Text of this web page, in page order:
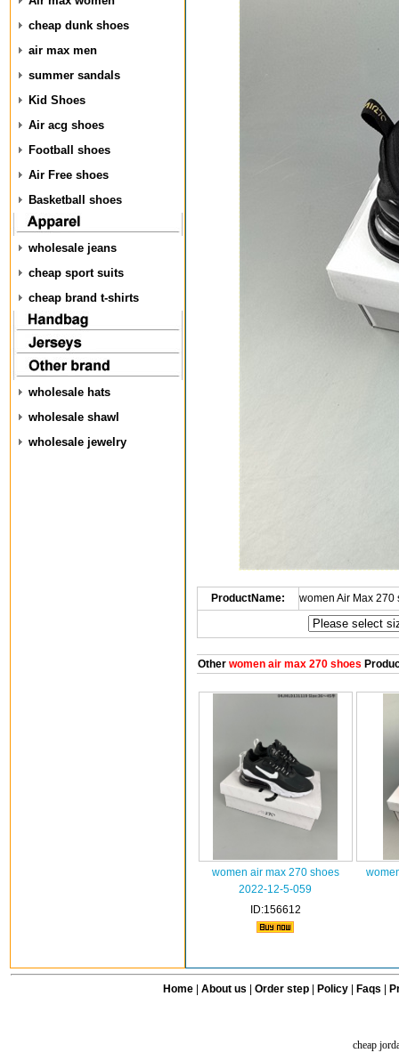
cheap dunk shoes
air max men
summer sandals
Kid Shoes
Air acg shoes
Football shoes
Air Free shoes
Basketball shoes
wholesale jeans
cheap sport suits
cheap brand t-shirts
wholesale hats
wholesale shawl
wholesale jewelry
ProductName: women Air Max
Otherwomen air max 270 shoes
women air max 270 shoes
2022-12-5-059
ID:156612
Home| About us Order step Policy| Faqs
cheap